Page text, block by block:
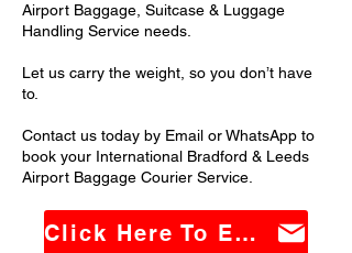
Airport Baggage, Suitcase & Luggage
Handling Service needs.
Let us carry the weight, so you don’t have
to.
Contact us today by Email or WhatsApp to
book your International Bradford & Leeds
Airport Baggage Courier Service.
Click Here To Email Us